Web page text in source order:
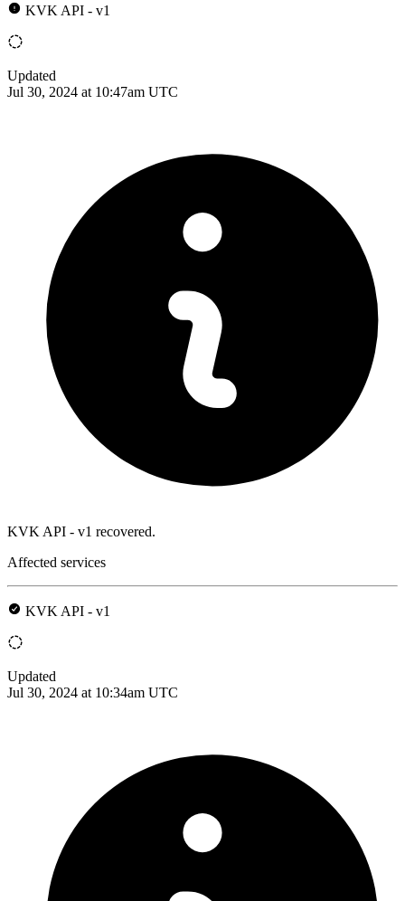
KVK API - v1
Updated
Jul 30, 2024 at 10:47am UTC
KVK API - v1 recovered.
Affected services
KVK API - v1
Updated
Jul 30, 2024 at 10:34am UTC